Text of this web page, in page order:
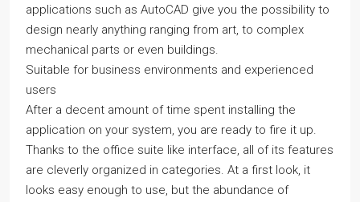
applications such as AutoCAD give you the possibility to
design nearly anything ranging from art, to complex
mechanical parts or even buildings.
Suitable for business environments and experienced
users
After a decent amount of time spent installing the
application on your system, you are ready to fire it up.
Thanks to the office suite like interface, all of its features
are cleverly organized in categories. At a first look, it
looks easy enough to use, but the abundance of